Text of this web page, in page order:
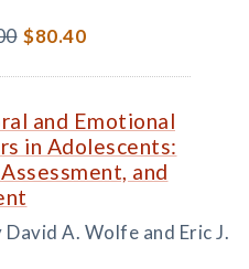
$80.40
and Emotional
in Adolescents:
and
David A. Wolfe and Eric J.